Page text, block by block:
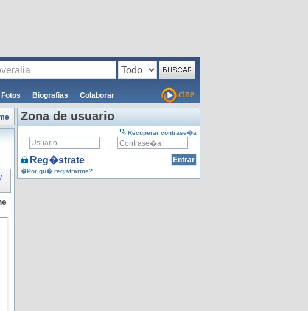
Fotos Biografias Colaborar cine
Zona de usuario
Recuperar contrase�a
Reg�strate
�Por qu� registrarme?